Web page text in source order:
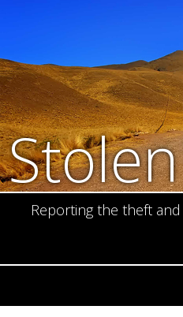
Reporting the theft